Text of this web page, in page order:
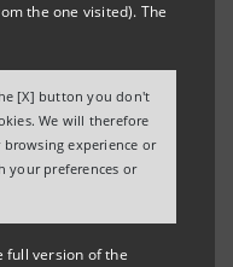
the one visited). The
[X] button you don't
We will therefore
experience or
your preferences or
full version of the
right to withdraw
concerning its
holding in the
of